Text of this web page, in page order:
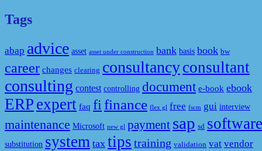
Tags
abap advice asset asset under construction bank basis book bw
career changes clearing consultancyconsultant
consulting contest controlling document e-book ebook
ERP expert faq fi finance flex gl free fscm gui interview
maintenance Microsoft new gl payment sap sd software
substitution system tax tips training validation vat vendor